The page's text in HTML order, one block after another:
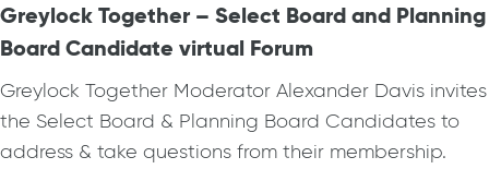
Greylock Together – Select Board and Planning
Board Candidate virtual Forum
Greylock Together Moderator Alexander Davis invites
the Select Board & Planning Board Candidates to
address & take questions from their membership.